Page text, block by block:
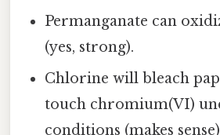
Permanganate can
(yes, strong).
Chlorine will bleach
touch chromium(VI)
conditions (makes